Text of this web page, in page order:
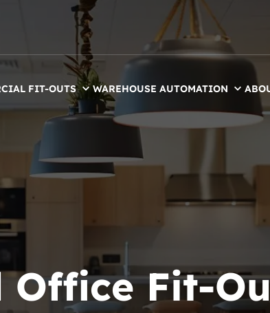
FIT-OUTS WAREHOUSE AUTOMATION
Office Fit-